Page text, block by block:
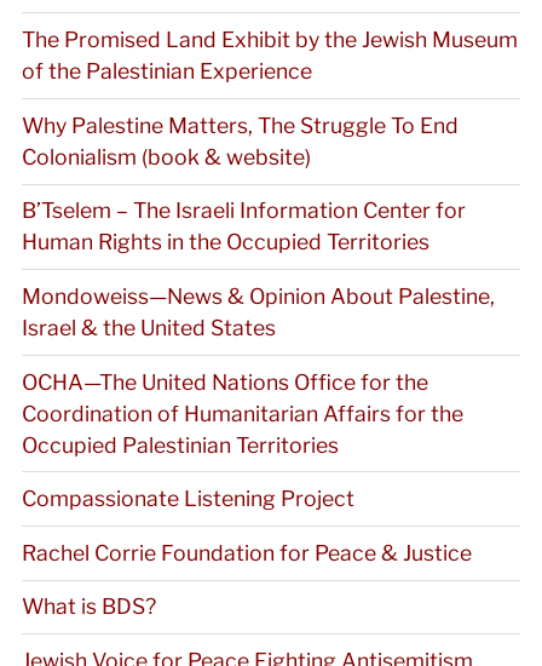
The Promised Land Exhibit by the Jewish Museum
of the Palestinian Experience
Why Palestine Matters, The Struggle To End
Colonialism (book & website)
B’Tselem – The Israeli Information Center for
Human Rights in the Occupied Territories
Mondoweiss—News & Opinion About Palestine,
Israel & the United States
OCHA—The United Nations Office for the
Coordination of Humanitarian Affairs for the
Occupied Palestinian Territories
Compassionate Listening Project
Rachel Corrie Foundation for Peace & Justice
What is BDS?
Jewish Voice for Peace Fighting Antisemitism